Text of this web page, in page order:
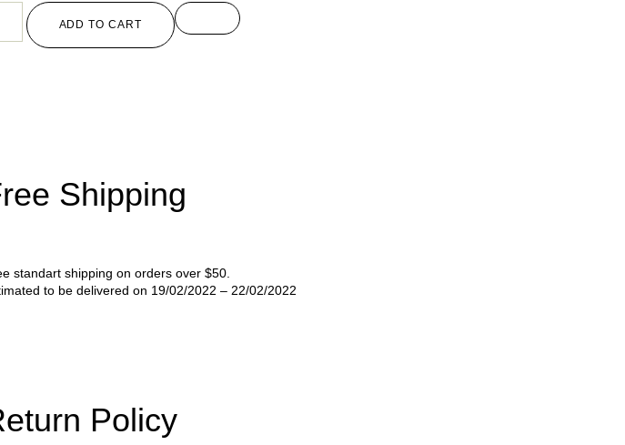
ADD TO CART
Shipping
standart shipping on orders over $50.
to be delivered on 19/02/2022 – 22/02/2022
Policy